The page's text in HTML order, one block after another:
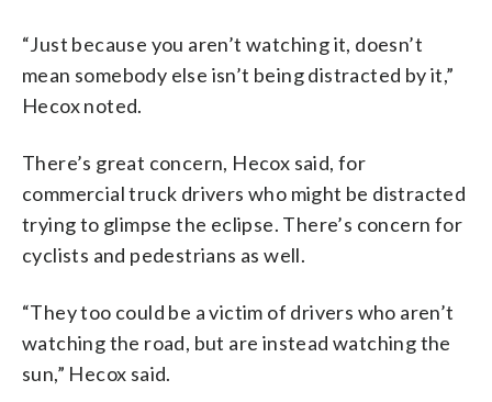
“Just because you aren’t watching it, doesn’t
mean somebody else isn’t being distracted by it,”
Hecox noted.
There’s great concern, Hecox said, for
commercial truck drivers who might be distracted
trying to glimpse the eclipse. There’s concern for
cyclists and pedestrians as well.
“They too could be a victim of drivers who aren’t
watching the road, but are instead watching the
sun,” Hecox said.